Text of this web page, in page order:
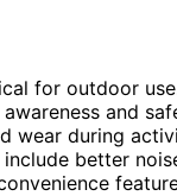
for outdoor
and
wear during
better